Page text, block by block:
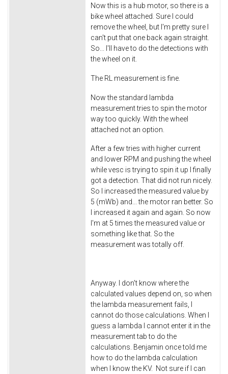
Now this is a hub motor, so there is a
bike wheel attached. Sure I could
remove the wheel, but I'm pretty sure I
can't put that one back again straight.
So... I'll have to do the detections with
the wheel on it.
The RL measurement is fine.
Now the standard lambda
measurement tries to spin the motor
way too quickly. With the wheel
attached not an option.
After a few tries with higher current
and lower RPM and pushing the wheel
while vesc is trying to spin it up I finally
got a detection. That did not run nicely.
So I increased the measured value by
5 (mWb) and... the motor ran better. So
I increased it again and again. So now
I'm at 5 times the measured value or
something like that. So the
measurement was totally off.
Anyway. I don't know where the
calculated values depend on, so when
the lambda measurement fails, I
cannot do those calculations. When I
guess a lambda I cannot enter it in the
measurement tab to do the
calculations. Benjamin once told me
how to do the lambda calculation
when I know the KV. Not sure if I can